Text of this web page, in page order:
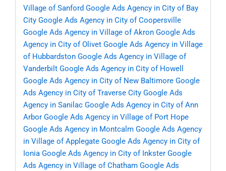
Village of Sanford Google Ads Agency in City of Bay
City Google Ads Agency in City of Coopersville
Google Ads Agency in Village of Akron Google Ads
Agency in City of Olivet Google Ads Agency in Village
of Hubbardston Google Ads Agency in Village of
Vanderbilt Google Ads Agency in City of Howell
Google Ads Agency in City of New Baltimore Google
Ads Agency in City of Traverse City Google Ads
Agency in Sanilac Google Ads Agency in City of Ann
Arbor Google Ads Agency in Village of Port Hope
Google Ads Agency in Montcalm Google Ads Agency
in Village of Applegate Google Ads Agency in City of
Ionia Google Ads Agency in City of Inkster Google
Ads Agency in Village of Chatham Google Ads